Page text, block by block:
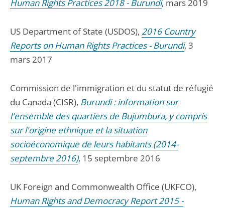
Human Rights Practices 2018 - Burundi, mars 2019
US Department of State (USDOS), 2016 Country
Reports on Human Rights Practices - Burundi, 3
mars 2017
Commission de l'immigration et du statut de réfugié
du Canada (CISR), Burundi : information sur
l'ensemble des quartiers de Bujumbura, y compris
sur l'origine ethnique et la situation
socioéconomique de leurs habitants (2014-
septembre 2016), 15 septembre 2016
UK Foreign and Commonwealth Office (UKFCO),
Human Rights and Democracy Report 2015 -